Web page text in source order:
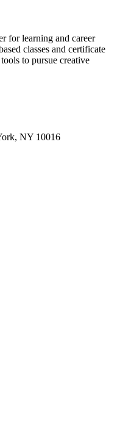
for learning and career
classes and certificate
to pursue creative
NY 10016